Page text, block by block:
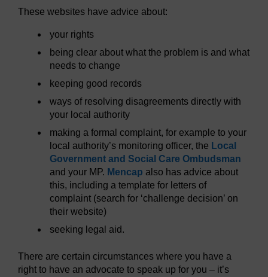
These websites have advice about:
your rights
being clear about what the problem is and what
needs to change
keeping good records
ways of resolving disagreements directly with
your local authority
making a formal complaint, for example to your
local authority’s monitoring officer, the Local
Government and Social Care Ombudsman
and your MP. Mencap also has advice about
this, including a template for letters of
complaint (search for ‘challenge decision’ on
their website)
seeking legal aid.
There are certain circumstances where you have a
right to have an advocate to speak up for you – it’s